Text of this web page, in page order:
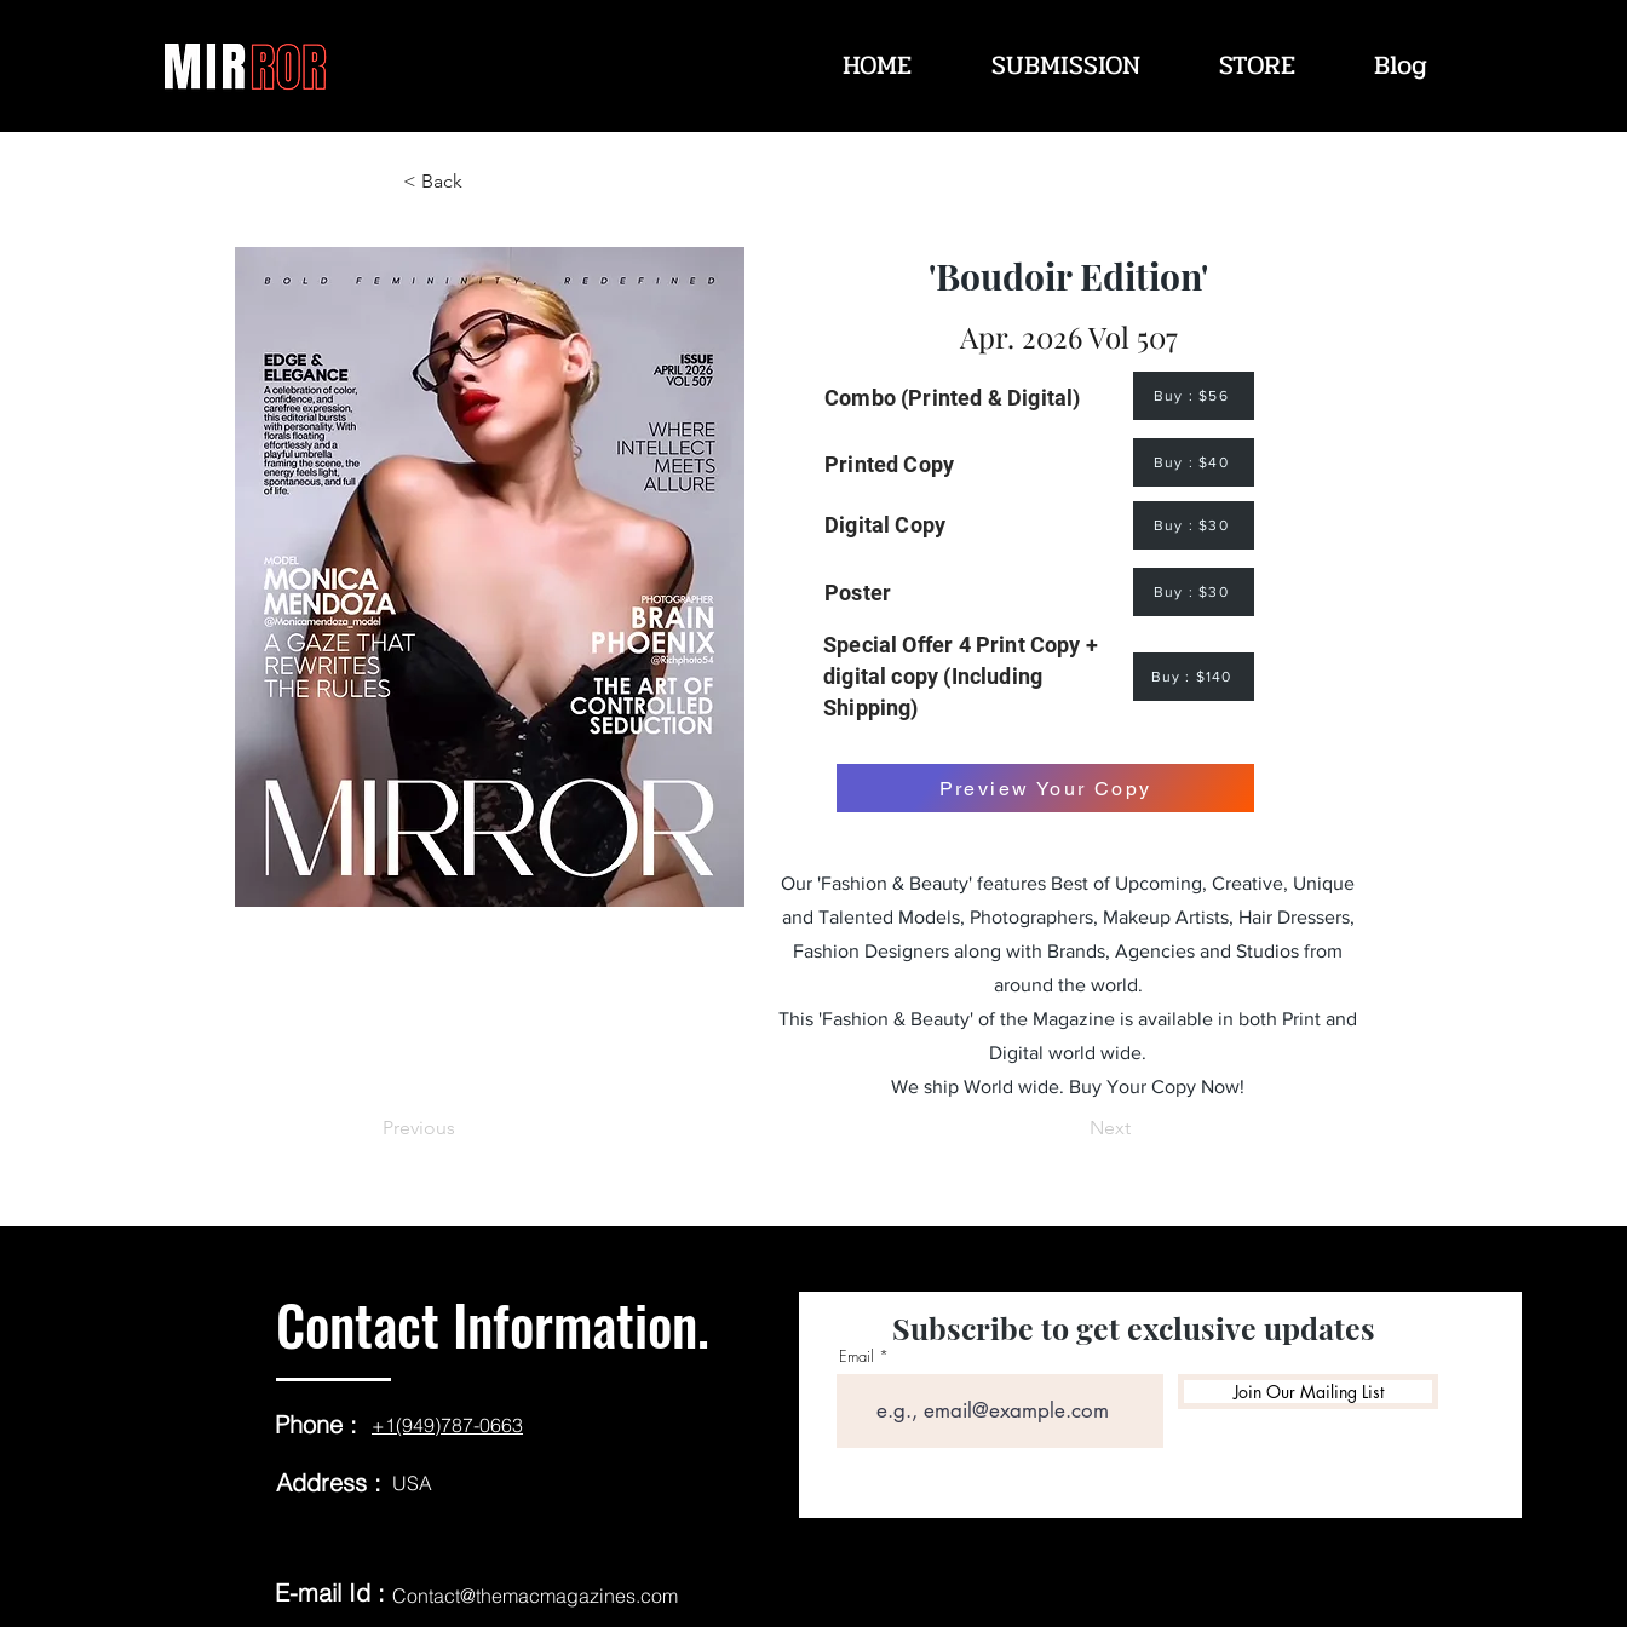
HOME SUBMISSION STORE Blog
< Back
Previous
'Boudoir Edition'
Apr. 2026 Vol 507
Combo (Printed & Digital) Buy : $56
Printed Copy Buy : $40
Digital Copy Buy : $30
Poster Buy : $30
Special Offer 4 Print Copy +
digital copy (Including
Shipping)
Buy : $140
Preview Your Copy
Our 'Fashion & Beauty' features Best of Upcoming, Creative, Unique
and Talented Models, Photographers, Makeup Artists, Hair Dressers,
Fashion Designers along with Brands, Agencies and Studios from
around the world.
This 'Fashion & Beauty' of the Magazine is available in both Print and
Digital world wide.
We ship World wide. Buy Your Copy Now!
Next
Contact Information.
Phone : +1(949)787-0663
Address : USA
Subscribe to get exclusive updates
Email
Join Our Mailing List
E-mail Id : Contact@themacmagazines.com